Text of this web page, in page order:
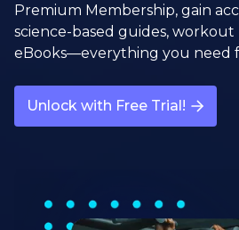
Premium Membership, gain
science-based guides, workout
eBooks—everything you need
Unlock with Free Trial!